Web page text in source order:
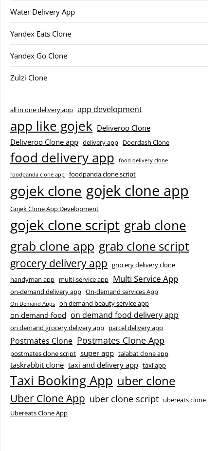
Water Delivery App
Yandex Eats Clone
Yandex Go Clone
Zulzi Clone
all in one delivery app app development
app like gojek Deliveroo Clone
Deliveroo Clone app delivery app Doordash Clone
food delivery app food delivery clone
foodpanda clone app foodpanda clone script
gojek clone gojek clone app
Gojek Clone App Development
gojek clone script grab clone
grab clone app grab clone script
grocery delivery app grocery delivery clone
handyman app multi-service app Multi Service App
on-demand delivery app On-demand services App
On Demand Apps on demand beauty service app
on demand food on demand food delivery app
on demand grocery delivery app parcel delivery app
Postmates Clone Postmates Clone App
postmates clone script super app talabat clone app
taskrabbit clone taxi and delivery app taxi app
Taxi Booking App uber clone
Uber Clone App uber clone script ubereats clone
Ubereats Clone App